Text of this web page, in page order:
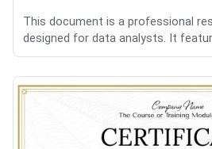
This document is a professional
designed for data analysts. It